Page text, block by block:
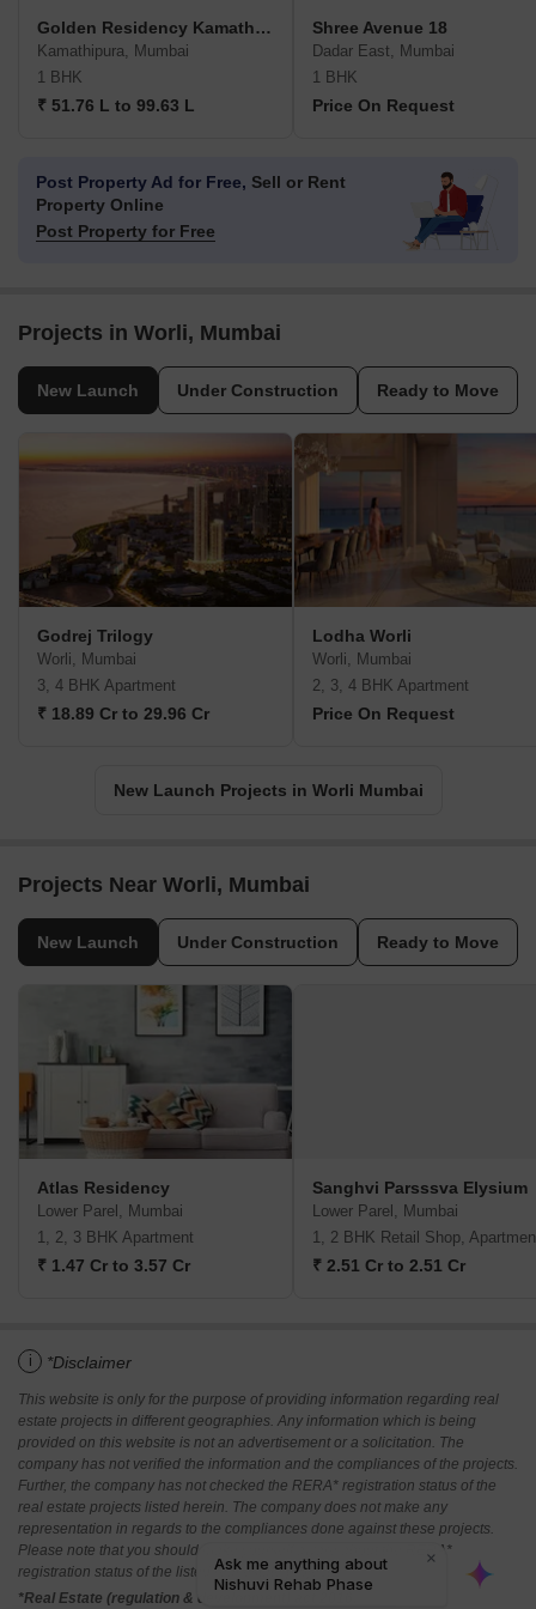
Golden Residency Kamathipura
Kamathipura, Mumbai
1 BHK
₹ 51.76 L to 99.63 L
Shree Avenue 18
Dadar East, Mumbai
1 BHK
Price On Request
Post Property Ad for Free, Sell or Rent
Property Online
Post Property for Free
Projects in Worli, Mumbai
New Launch Under Construction Ready to Move
Godrej Trilogy
Worli, Mumbai
3, 4 BHK Apartment
₹ 18.89 Cr to 29.96 Cr
Lodha Worli
Worli, Mumbai
2, 3, 4 BHK Apartment
Price On Request
New Launch Projects in Worli Mumbai
Projects Near Worli, Mumbai
New Launch Under Construction Ready to Move
Atlas Residency
Lower Parel, Mumbai
1, 2, 3 BHK Apartment
₹ 1.47 Cr to 3.57 Cr
Sanghvi Parsssva Elysium
Lower Parel, Mumbai
1, 2 BHK Retail Shop,
₹ 2.51 Cr to 2.51 Cr
i *Disclaimer
This website is only for the purpose of providing information regarding real
estate projects in different geographies. Any information which is being
provided on this website is not an advertisement or a solicitation. The
company has not verified the information and the compliances of the projects.
Further, the company has not checked the RERA* registration status of the
real estate projects listed herein. The company does not make any
representation in regards to the compliances done against these projects.
Please note that you should make yourself aware about the RERA*
registration status of the listed real estate projects.
*Real Estate (regulation & development) act 2016.